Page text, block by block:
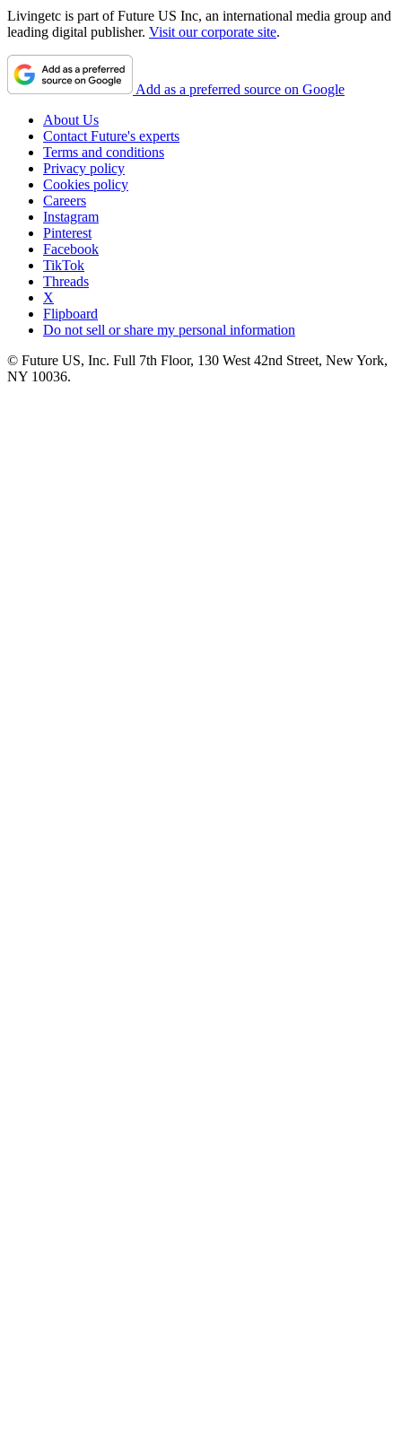
Livingetc is part of Future US Inc, an international media group and
leading digital publisher. Visit our corporate site.
Add as a preferred source on Google
About Us
Contact Future's experts
Terms and conditions
Privacy policy
Cookies policy
Careers
Instagram
Pinterest
Facebook
TikTok
Threads
X
Flipboard
Do not sell or share my personal information
© Future US, Inc. Full 7th Floor, 130 West 42nd Street, New York,
NY 10036.